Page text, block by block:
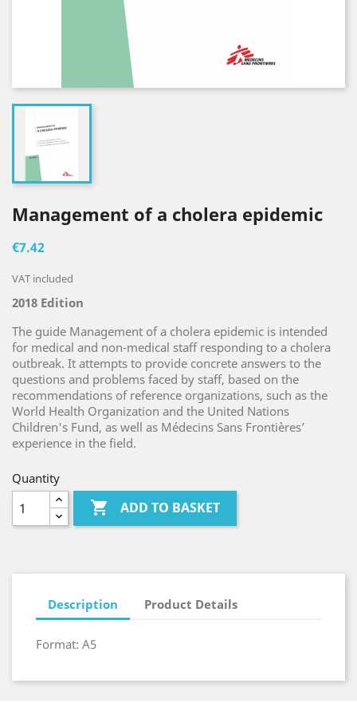
Management of a cholera epidemic
€7.42
VAT included
2018 Edition
The guide Management of a cholera epidemic is intended
for medical and non-medical staff responding to a cholera
outbreak. It attempts to provide concrete answers to the
questions and problems faced by staff, based on the
recommendations of reference organizations, such as the
World Health Organization and the United Nations
Children's Fund, as well as Médecins Sans Frontières’
experience in the field.
Quantity
 ADD TO BASKET
Description Product Details
Format: A5